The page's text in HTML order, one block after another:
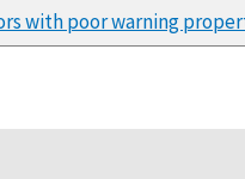
with poor warning